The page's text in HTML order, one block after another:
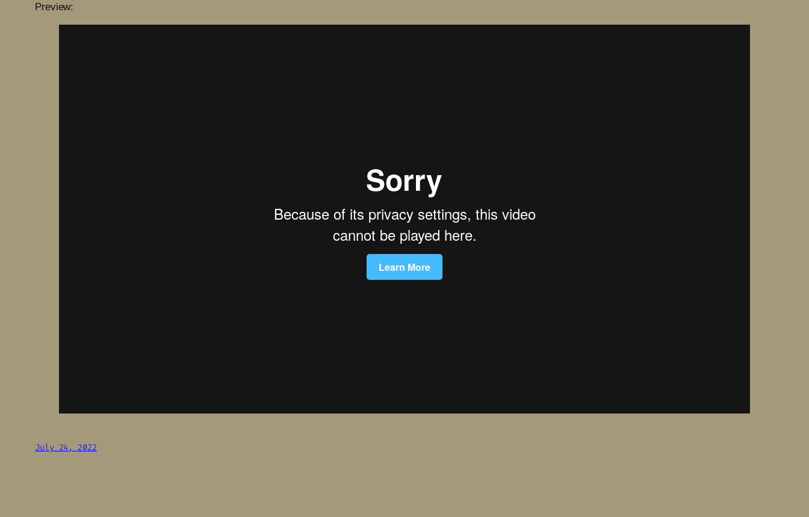
Preview:
July 24, 2022